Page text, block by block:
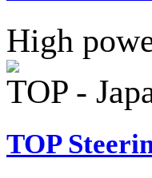
High
TOP -
TOP